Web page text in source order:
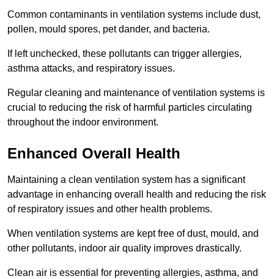
Common contaminants in ventilation systems include dust,
pollen, mould spores, pet dander, and bacteria.
If left unchecked, these pollutants can trigger allergies,
asthma attacks, and respiratory issues.
Regular cleaning and maintenance of ventilation systems is
crucial to reducing the risk of harmful particles circulating
throughout the indoor environment.
Enhanced Overall Health
Maintaining a clean ventilation system has a significant
advantage in enhancing overall health and reducing the risk
of respiratory issues and other health problems.
When ventilation systems are kept free of dust, mould, and
other pollutants, indoor air quality improves drastically.
Clean air is essential for preventing allergies, asthma, and